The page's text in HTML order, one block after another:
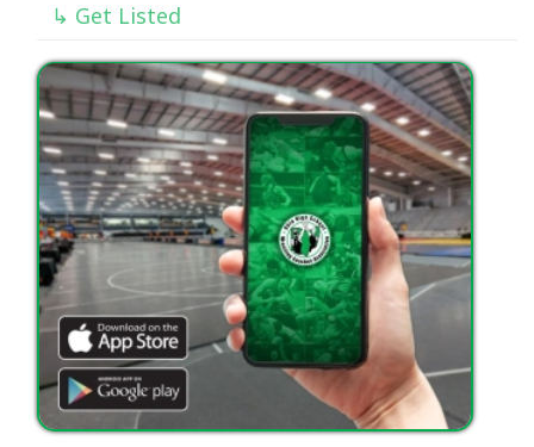
↳ Get Listed